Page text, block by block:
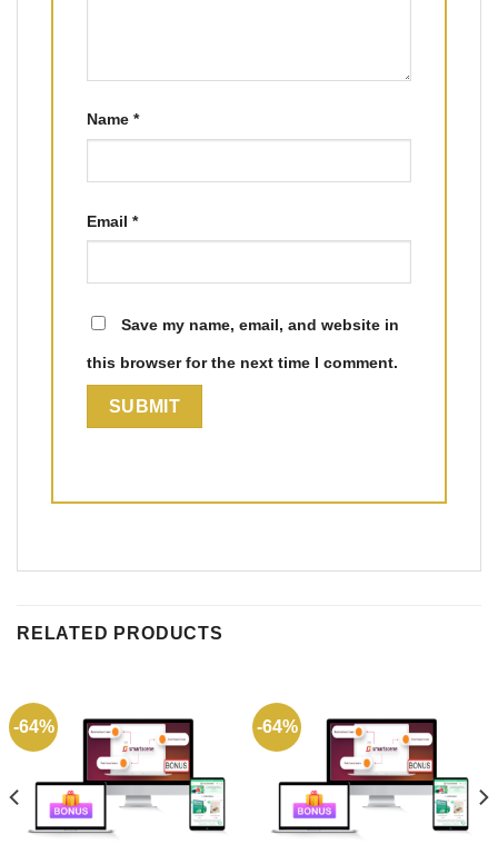
Name *
Email *
Save my name, email, and website in
this browser for the next time I comment.
RELATED PRODUCTS
-64% -64%